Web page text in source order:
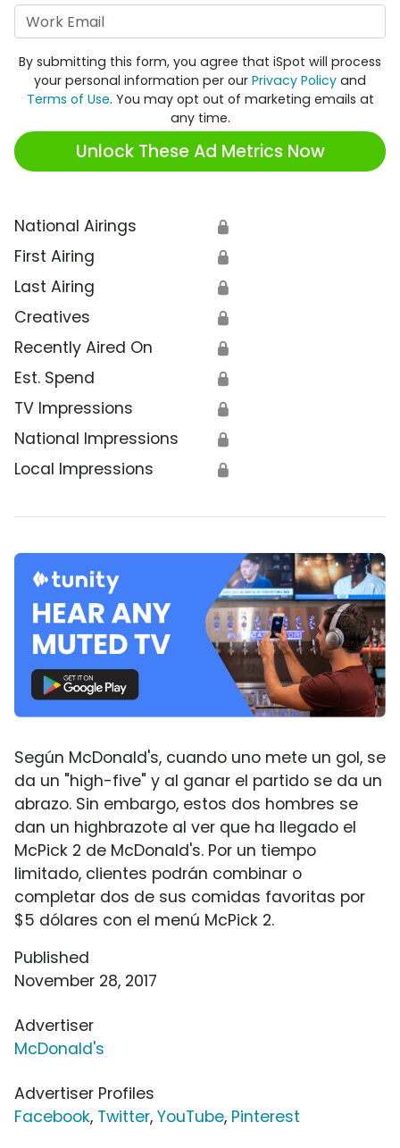
By submitting this form, you agree that iSpot will process
your personal information per our Privacy Policy and
Terms of Use. You may opt out of marketing emails at
any time.
Unlock These Ad Metrics Now
National Airings 🔒
First Airing 🔒
Last Airing 🔒
Creatives 🔒
Recently Aired On 🔒
Est. Spend 🔒
TV Impressions 🔒
National Impressions 🔒
Local Impressions 🔒
Según McDonald's, cuando uno mete un gol, se
da un "high-five" y al ganar el partido se da un
abrazo. Sin embargo, estos dos hombres se
dan un highbrazote al ver que ha llegado el
McPick 2 de McDonald's. Por un tiempo
limitado, clientes podrán combinar o
completar dos de sus comidas favoritas por
$5 dólares con el menú McPick 2.
Published
November 28, 2017
Advertiser
McDonald's
Advertiser Profiles
Facebook, Twitter, YouTube, Pinterest